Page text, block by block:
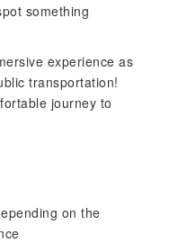
something
experience as
transportation!
journey to
on the